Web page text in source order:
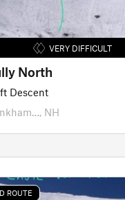
VERY DIFFICULT
North
Descent
NH
ROUTE